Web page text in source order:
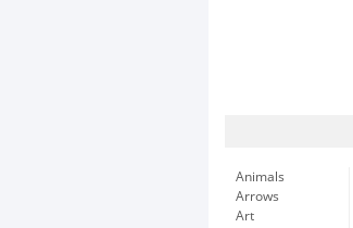
Animals
Arrows
Art